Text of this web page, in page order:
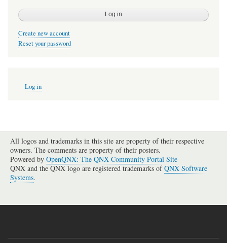
Create new account
Reset your password
account
Log in
All logos and trademarks in this site are property of their respective
owners. The comments are property of their posters.
Powered by OpenQNX: The QNX Community Portal Site
QNX and the QNX logo are registered trademarks ofQNX Software
Systems.